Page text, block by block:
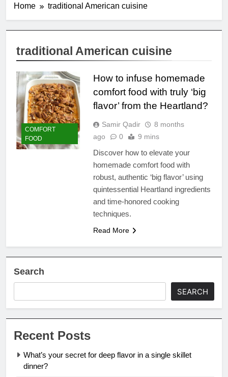
Home traditional American cuisine
traditional American cuisine
COMFORT
FOOD
How to infuse homemade
comfort food with truly ‘big
flavor’ from the Heartland?
Samir Qadir
8 months
ago
0 9 mins
Discover how to elevate your
homemade comfort food with
robust, authentic ‘big flavor’ using
quintessential Heartland ingredients
and time-honored cooking
techniques.
Read More
Search
SEARCH
Recent Posts
What’s your secret for deep flavor in a single skillet
dinner?